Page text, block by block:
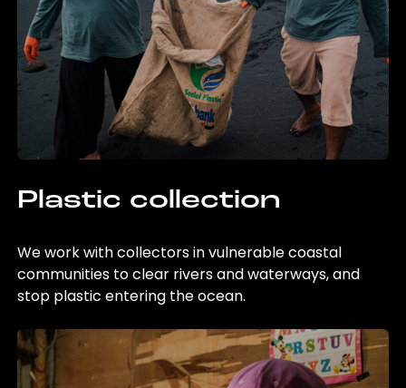
Plastic collection
We work with collectors in vulnerable coastal
communities to clear rivers and waterways, and
stop plastic entering the ocean.